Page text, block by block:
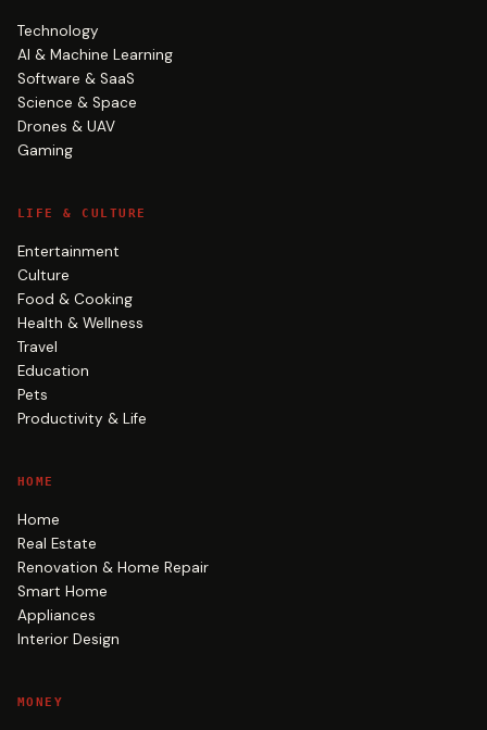
Technology
AI & Machine Learning
Software & SaaS
Science & Space
Drones & UAV
Gaming
LIFE & CULTURE
Entertainment
Culture
Food & Cooking
Health & Wellness
Travel
Education
Pets
Productivity & Life
HOME
Home
Real Estate
Renovation & Home Repair
Smart Home
Appliances
Interior Design
MONEY